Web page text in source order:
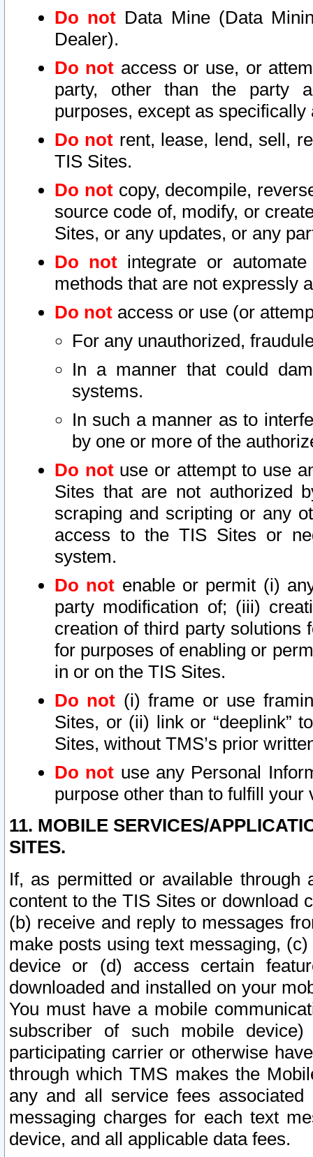
Do not Data Mine (Data
Dealer).
Do not access or use, or
party, other than the party
purposes, except as
Do not rent, lease, lend, sell,
TIS Sites.
Do notcopy, decompile,
source code of, modify, or
Sites, or any updates, or any
Do not integrate or
methods that are not expressly
Do not access or use (or
For any unauthorized,
In a manner that could
systems.
In such a manner as to
by one or more of the
Do notuse or attempt to use
Sites that are not authorized
scraping and scripting or any
access to the TIS Sites or
system.
Do not enable or permit (i)
party modification of; (iii)
creation of third party solutions
for purposes of enabling or
in or on the TIS Sites.
Do not (i) frame or use
Sites, or (ii) link or “deeplink”
Sites, without TMS’s prior
Do not use any Personal
purpose other than to fulfill your
11. MOBILE SERVICES/
SITES.
If, as permitted or available
content to the TIS Sites or download
(b) receive and reply to messages
make posts using text messaging,
device or (d) access certain
downloaded and installed on your
You must have a mobile
subscriber of such mobile
participating carrier or otherwise
through which TMS makes the
any and all service fees
messaging charges for each text
device, and all applicable data fees.